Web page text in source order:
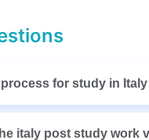
process for study in
italy post study work